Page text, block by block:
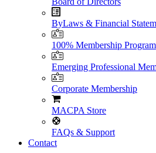
ByLaws & Financial
100% Membership Program
Emerging Professional
Corporate Membership
MACPA Store
FAQs & Support
Contact